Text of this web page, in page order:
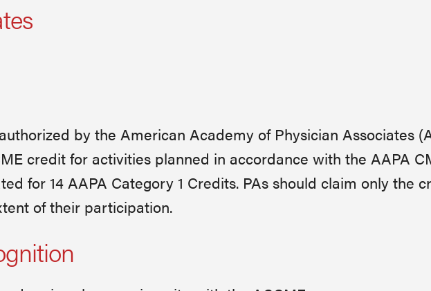
by the American Academy of Physician Associates
credit for activities planned in accordance with the AAPA
for 14 AAPA Category 1 Credits. PAs should claim only the
of their participation.